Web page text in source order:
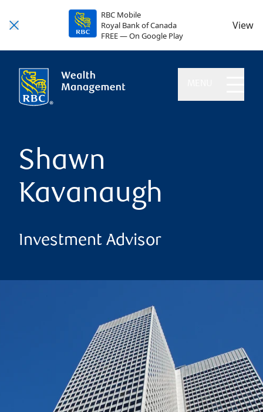
RBC Mobile
Royal Bank of Canada
FREE — On Google Play
View
Shawn
Kavanaugh
Investment Advisor